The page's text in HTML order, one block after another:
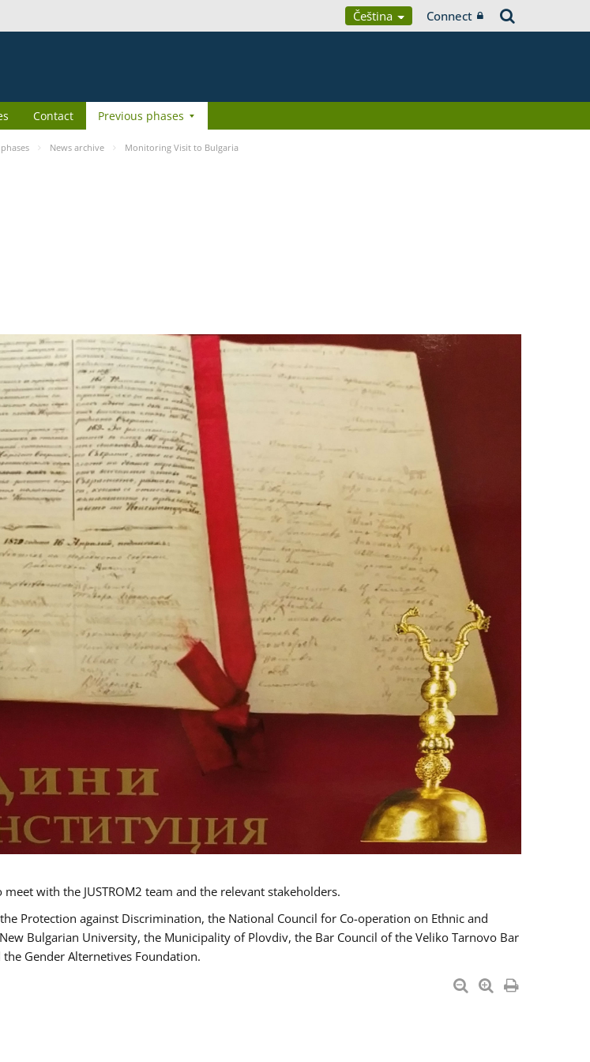
Čeština Connect
Contact Previous phases
News archive Monitoring Visit to Bulgaria
with the JUSTROM2 team and the relevant stakeholders.
Protection against Discrimination, the National Council for Co-operation on Ethnic and
Bulgarian University, the Municipality of Plovdiv, the Bar Council of the Veliko Tarnovo Bar
Gender Alternetives Foundation.